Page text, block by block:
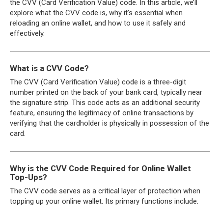
the CVV (Card Verification Value) code. In this article, we’ll
explore what the CVV code is, why it’s essential when
reloading an online wallet, and how to use it safely and
effectively.
What is a CVV Code?
The CVV (Card Verification Value) code is a three-digit
number printed on the back of your bank card, typically near
the signature strip. This code acts as an additional security
feature, ensuring the legitimacy of online transactions by
verifying that the cardholder is physically in possession of the
card.
Why is the CVV Code Required for Online Wallet
Top-Ups?
The CVV code serves as a critical layer of protection when
topping up your online wallet. Its primary functions include: